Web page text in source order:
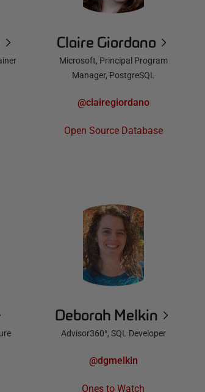
Claire Giordano
Microsoft, Principal Program
Manager, PostgreSQL
@clairegiordano
Open Source Database
Deborah Melkin
Advisor360°, SQL Developer
@dgmelkin
Ones to Watch